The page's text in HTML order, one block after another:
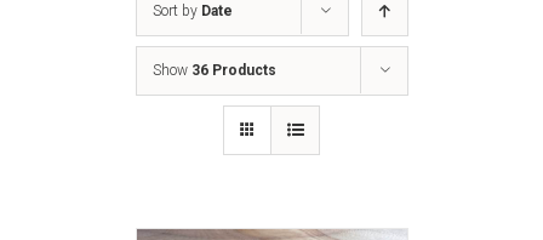
Sort by Date
Show 36 Products